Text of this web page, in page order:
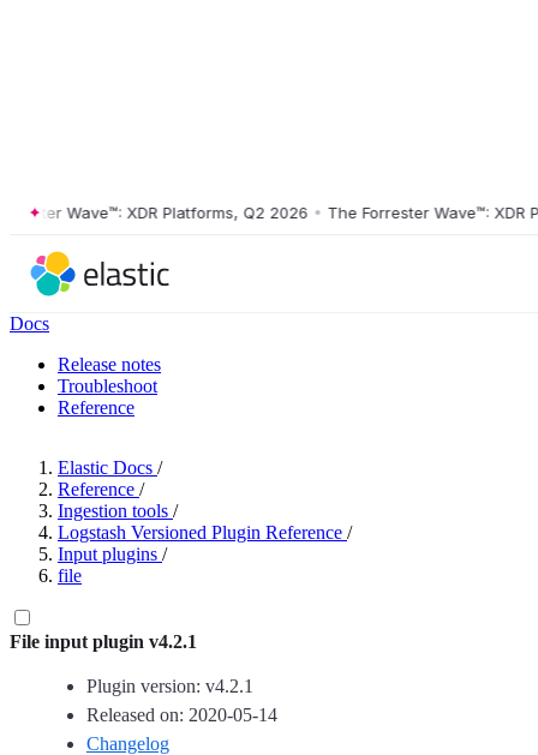
Wave™: XDR Platforms, Q2 2026 • The Forrester Wave™: XDR
Docs
Release notes
Troubleshoot
Reference
Elastic Docs /
Reference /
Ingestion tools /
Logstash Versioned Plugin Reference /
Input plugins /
file
File input plugin v4.2.1
Plugin version: v4.2.1
Released on: 2020-05-14
Changelog